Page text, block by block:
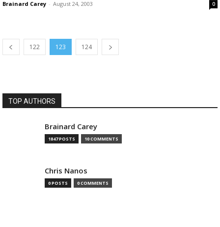
Brainard Carey - August 24, 2003 0
122 123 124
TOP AUTHORS
Brainard Carey
1847 POSTS 10 COMMENTS
Chris Nanos
0 POSTS 0 COMMENTS